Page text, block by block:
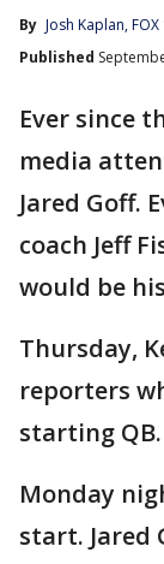
By Josh Kaplan, FOX
Published
Ever since
media
Jared Goff.
coach Jeff
would be
Thursday,
reporters
starting QB.
Monday
start. Jared